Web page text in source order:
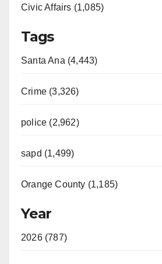
Civic Affairs (1,085)
Tags
Santa Ana (4,443)
Crime (3,326)
police (2,962)
sapd (1,499)
Orange County (1,185)
Year
2026 (787)